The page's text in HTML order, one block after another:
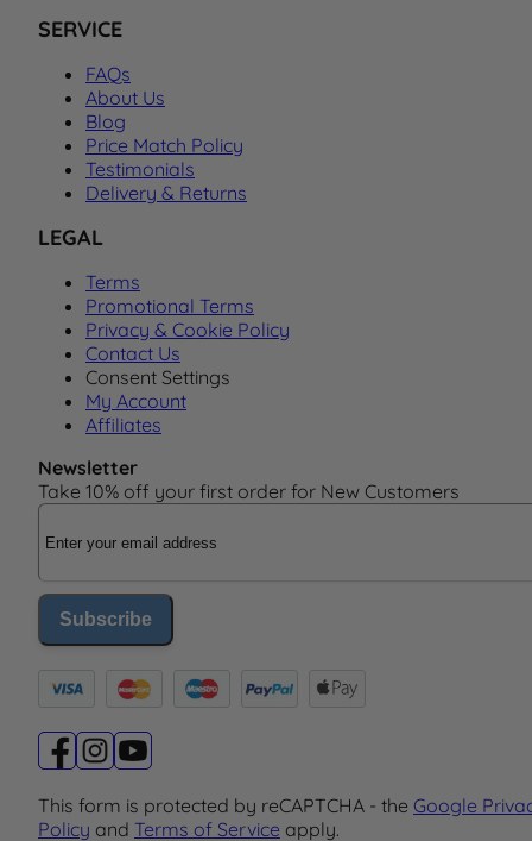
SERVICE
FAQs
About Us
Blog
Price Match Policy
Testimonials
Delivery & Returns
LEGAL
Terms
Promotional Terms
Privacy & Cookie Policy
Contact Us
Consent Settings
My Account
Affiliates
Newsletter
Take 10% off your first order for New Customers
Email Address
Subscribe
This form is protected by reCAPTCHA - the Google
Policy and Terms of Service apply.